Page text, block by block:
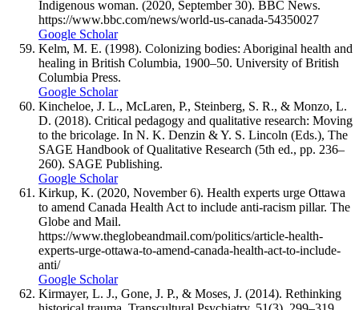
Indigenous woman. (2020, September 30). BBC News.
https://www.bbc.com/news/world-us-canada-54350027
Google Scholar
Kelm, M. E. (1998). Colonizing bodies: Aboriginal health and
healing in British Columbia, 1900–50. University of British
Columbia Press.
Google Scholar
Kincheloe, J. L., McLaren, P., Steinberg, S. R., & Monzo, L.
D. (2018). Critical pedagogy and qualitative research: Moving
to the bricolage. In N. K. Denzin & Y. S. Lincoln (Eds.), The
SAGE Handbook of Qualitative Research (5th ed., pp. 236–
260). SAGE Publishing.
Google Scholar
Kirkup, K. (2020, November 6). Health experts urge Ottawa
to amend Canada Health Act to include anti-racism pillar. The
Globe and Mail.
https://www.theglobeandmail.com/politics/article-health-
experts-urge-ottawa-to-amend-canada-health-act-to-include-
anti/
Google Scholar
Kirmayer, L. J., Gone, J. P., & Moses, J. (2014). Rethinking